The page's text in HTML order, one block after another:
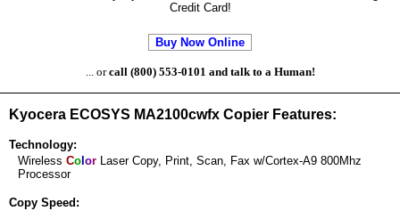
Credit Card!
Buy Now Online
... orcall (800) 553-0101 and talk to a Human!
Kyocera ECOSYS MA2100cwfx Copier Features:
Technology:
Wireless Co or Laser Copy, Print, Scan, Fax w/Cortex-A9 800Mhz
Processor
Copy Speed: